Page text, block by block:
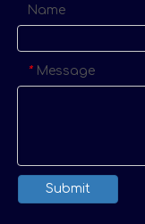
Name
* Message
Submit